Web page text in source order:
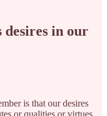
desires in our
is that our desires
or qualities or virtues